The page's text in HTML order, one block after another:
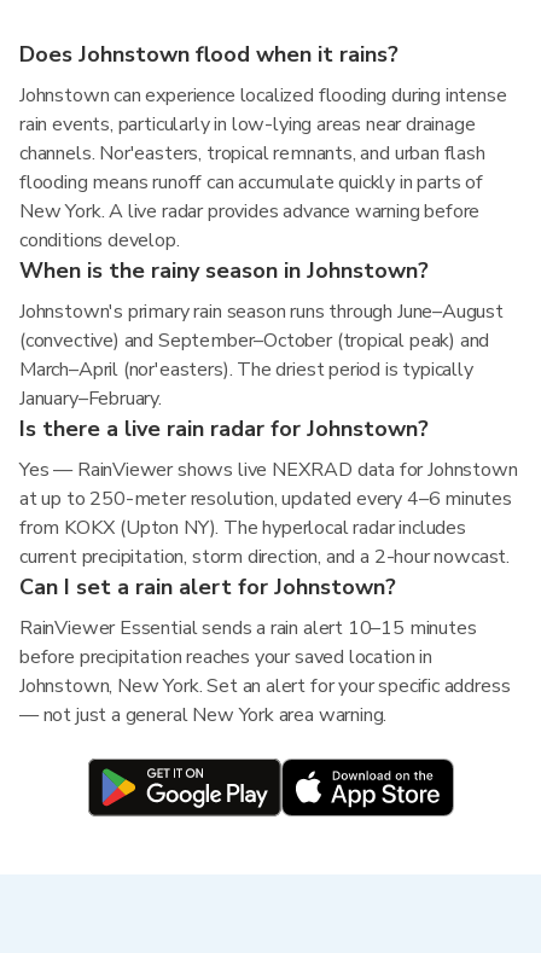
Does Johnstown flood when it rains?
Johnstown can experience localized flooding during intense
rain events, particularly in low-lying areas near drainage
channels. Nor'easters, tropical remnants, and urban flash
flooding means runoff can accumulate quickly in parts of
New York. A live radar provides advance warning before
conditions develop.
When is the rainy season in Johnstown?
Johnstown's primary rain season runs through June–August
(convective) and September–October (tropical peak) and
March–April (nor'easters). The driest period is typically
January–February.
Is there a live rain radar for Johnstown?
Yes — RainViewer shows live NEXRAD data for Johnstown
at up to 250-meter resolution, updated every 4–6 minutes
from KOKX (Upton NY). The hyperlocal radar includes
current precipitation, storm direction, and a 2-hour nowcast.
Can I set a rain alert for Johnstown?
RainViewer Essential sends a rain alert 10–15 minutes
before precipitation reaches your saved location in
Johnstown, New York. Set an alert for your specific address
— not just a general New York area warning.